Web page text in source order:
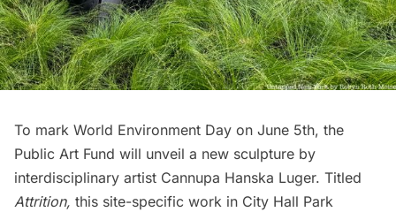
To mark World Environment Day on June 5th, the
Public Art Fund will unveil a new sculpture by
interdisciplinary artist Cannupa Hanska Luger. Titled
Attrition, this site-specific work in City Hall Park